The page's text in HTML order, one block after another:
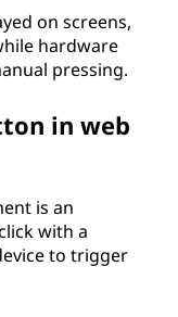
on screens,
hardware
pressing.
in web
is an
with a
to trigger